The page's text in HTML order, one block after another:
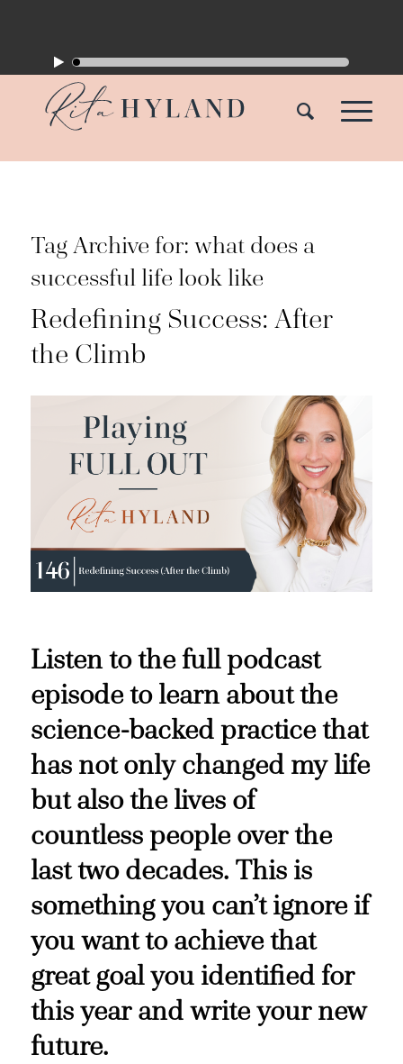
Tag Archive for: what does a
successful life look like
Redefining Success: After
the Climb
Listen to the full podcast
episode to learn about the
science-backed practice that
has not only changed my life
but also the lives of
countless people over the
last two decades. This is
something you can’t ignore if
you want to achieve that
great goal you identified for
this year and write your new
future.